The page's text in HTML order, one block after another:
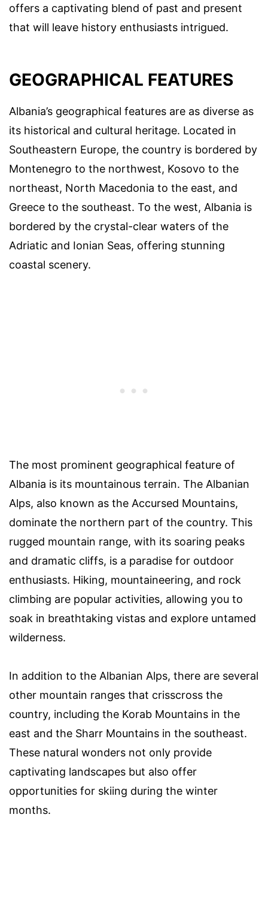
offers a captivating blend of past and present
that will leave history enthusiasts intrigued.
GEOGRAPHICAL FEATURES
Albania’s geographical features are as diverse as
its historical and cultural heritage. Located in
Southeastern Europe, the country is bordered by
Montenegro to the northwest, Kosovo to the
northeast, North Macedonia to the east, and
Greece to the southeast. To the west, Albania is
bordered by the crystal-clear waters of the
Adriatic and Ionian Seas, offering stunning
coastal scenery.
The most prominent geographical feature of
Albania is its mountainous terrain. The Albanian
Alps, also known as the Accursed Mountains,
dominate the northern part of the country. This
rugged mountain range, with its soaring peaks
and dramatic cliffs, is a paradise for outdoor
enthusiasts. Hiking, mountaineering, and rock
climbing are popular activities, allowing you to
soak in breathtaking vistas and explore untamed
wilderness.
In addition to the Albanian Alps, there are several
other mountain ranges that crisscross the
country, including the Korab Mountains in the
east and the Sharr Mountains in the southeast.
These natural wonders not only provide
captivating landscapes but also offer
opportunities for skiing during the winter
months.